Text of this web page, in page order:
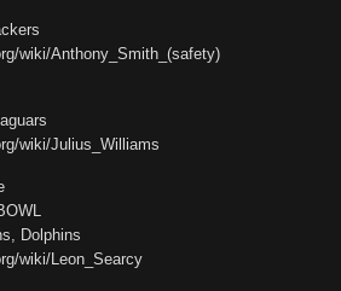
wiki/Anthony_Smith_(safety)
wiki/Julius_Williams
Dolphins
wiki/Leon_Searcy